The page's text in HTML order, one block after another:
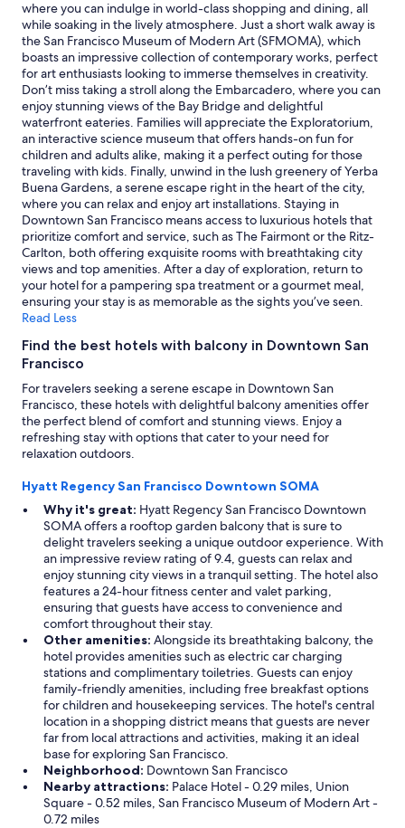
where you can indulge in world-class shopping and dining, all
while soaking in the lively atmosphere. Just a short walk away is
the San Francisco Museum of Modern Art (SFMOMA), which
boasts an impressive collection of contemporary works, perfect
for art enthusiasts looking to immerse themselves in creativity.
Don’t miss taking a stroll along the Embarcadero, where you can
enjoy stunning views of the Bay Bridge and delightful
waterfront eateries. Families will appreciate the Exploratorium,
an interactive science museum that offers hands-on fun for
children and adults alike, making it a perfect outing for those
traveling with kids. Finally, unwind in the lush greenery of Yerba
Buena Gardens, a serene escape right in the heart of the city,
where you can relax and enjoy art installations. Staying in
Downtown San Francisco means access to luxurious hotels that
prioritize comfort and service, such as The Fairmont or the Ritz-
Carlton, both offering exquisite rooms with breathtaking city
views and top amenities. After a day of exploration, return to
your hotel for a pampering spa treatment or a gourmet meal,
ensuring your stay is as memorable as the sights you’ve seen.
Read Less
Find the best hotels with balcony in Downtown San
Francisco
For travelers seeking a serene escape in Downtown San
Francisco, these hotels with delightful balcony amenities offer
the perfect blend of comfort and stunning views. Enjoy a
refreshing stay with options that cater to your need for
relaxation outdoors.
Hyatt Regency San Francisco Downtown SOMA
Why it's great: Hyatt Regency San Francisco Downtown
SOMA offers a rooftop garden balcony that is sure to
delight travelers seeking a unique outdoor experience. With
an impressive review rating of 9.4, guests can relax and
enjoy stunning city views in a tranquil setting. The hotel also
features a 24-hour fitness center and valet parking,
ensuring that guests have access to convenience and
comfort throughout their stay.
Other amenities: Alongside its breathtaking balcony, the
hotel provides amenities such as electric car charging
stations and complimentary toiletries. Guests can enjoy
family-friendly amenities, including free breakfast options
for children and housekeeping services. The hotel's central
location in a shopping district means that guests are never
far from local attractions and activities, making it an ideal
base for exploring San Francisco.
Neighborhood: Downtown San Francisco
Nearby attractions: Palace Hotel - 0.29 miles, Union
Square - 0.52 miles, San Francisco Museum of Modern Art -
0.72 miles